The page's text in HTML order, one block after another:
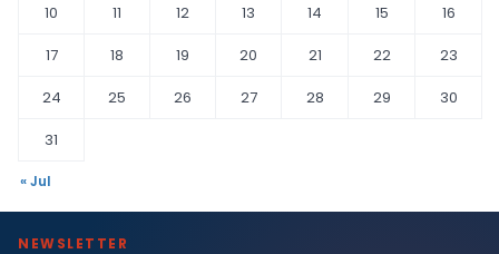
10
11 12 13 14 15
16
17
18 19 20 21 22
23
24
25 26 27 28 29
30
31
« Jul
NEWSLETTER